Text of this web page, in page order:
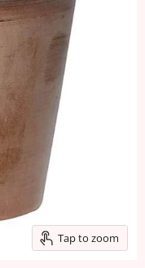
Tap to zoom